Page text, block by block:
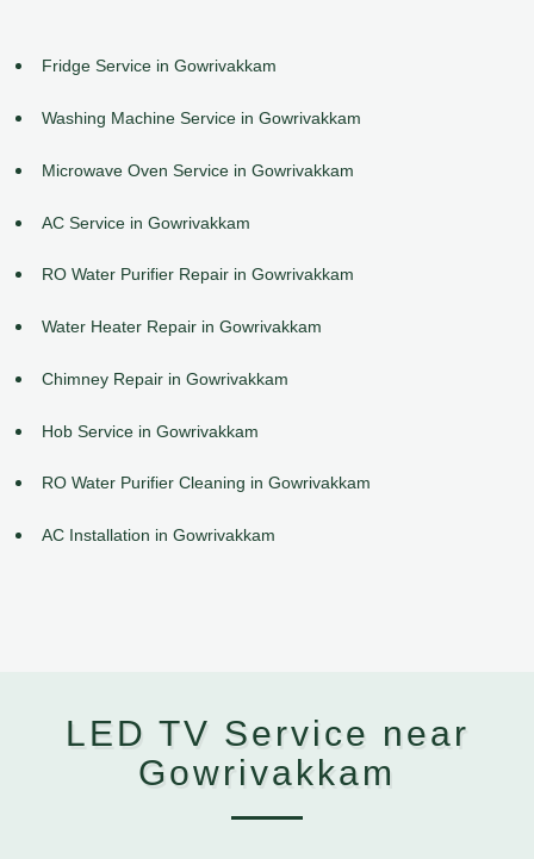
Fridge Service in Gowrivakkam
Washing Machine Service in Gowrivakkam
Microwave Oven Service in Gowrivakkam
AC Service in Gowrivakkam
RO Water Purifier Repair in Gowrivakkam
Water Heater Repair in Gowrivakkam
Chimney Repair in Gowrivakkam
Hob Service in Gowrivakkam
RO Water Purifier Cleaning in Gowrivakkam
AC Installation in Gowrivakkam
LED TV Service near
Gowrivakkam